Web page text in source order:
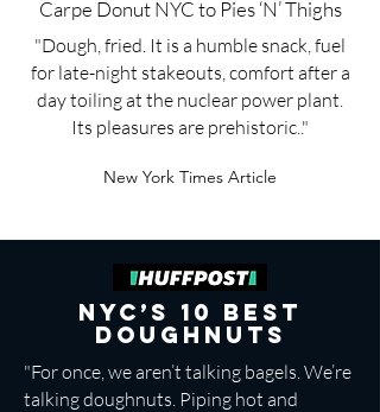
Carpe Donut NYC to Pies ‘N’ Thighs
"Dough, fried. It is a humble snack, fuel
for late-night stakeouts, comfort after a
day toiling at the nuclear power plant.
Its pleasures are prehistoric.."
New York Times Article
NYC’s 10 Best
Doughnuts
"For once, we aren’t talking bagels. We’re
talkingdoughnuts. Piping hot and